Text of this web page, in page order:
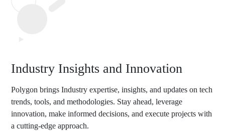
Industry Insights and Innovation
Polygon brings Industry expertise, insights, and updates on tech
trends, tools, and methodologies. Stay ahead, leverage
innovation, make informed decisions, and execute projects with
a cutting-edge approach.